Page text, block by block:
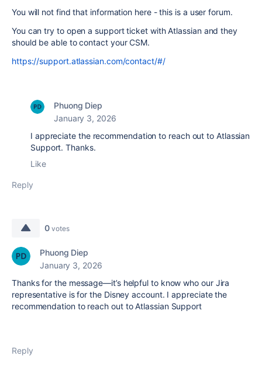
You will not find that information here - this is a user forum.
You can try to open a support ticket with Atlassian and they
should be able to contact your CSM.
https://support.atlassian.com/contact/#/
Phuong Diep
January 3, 2026
I appreciate the recommendation to reach out to Atlassian
Support. Thanks.
Like
Reply
0 votes
Phuong Diep
January 3, 2026
Thanks for the message—it’s helpful to know who our Jira
representative is for the Disney account. I appreciate the
recommendation to reach out to Atlassian Support
Reply